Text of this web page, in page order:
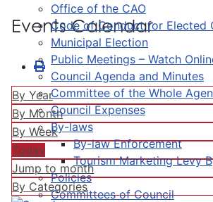
Office of the CAO
Code of Conduct for Elected
Municipal Election
Public Meetings – Watch
Council Agenda and Minutes
Committee of the Whole
Council Expenses
By-laws
By-law Enforcement
Tourism Marketing Levy
Policies
Committees of Council
Events Calendar
By Year
By Month
By Week
Today
Jump to month
By Categories